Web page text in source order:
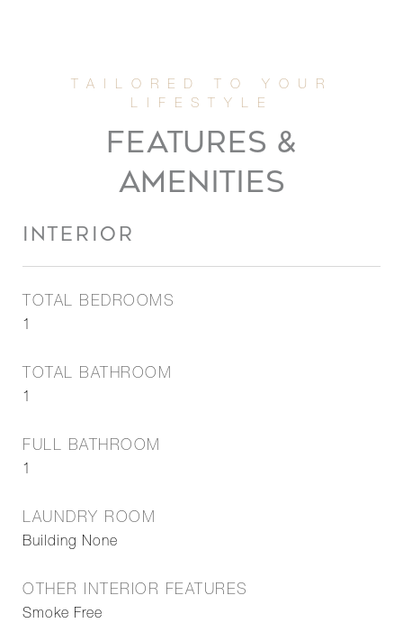
FEATURES &
AMENITIES
INTERIOR
TOTAL BEDROOMS
1
TOTAL BATHROOM
1
FULL BATHROOM
1
LAUNDRY ROOM
Building None
OTHER INTERIOR FEATURES
Smoke Free